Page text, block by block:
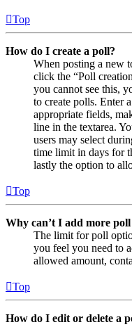
Top
How do I create a poll?
When posting a new
click the “Poll
you cannot see this,
to create polls. Enter
appropriate fields,
line in the textarea.
users may select
time limit in days for
lastly the option to
Top
Why can’t I add more
The limit for poll
you feel you need to
allowed amount,
Top
How do I edit or delete a